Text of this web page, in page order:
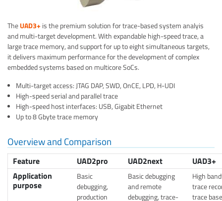
The UAD3+ is the premium solution for trace-based system analyis
and multi-target development. With expandable high-speed trace, a
large trace memory, and support for up to eight simultaneous targets,
it delivers maximum performance for the development of complex
embedded systems based on multicore SoCs.
Multi-target access: JTAG DAP, SWD, OnCE, LPD, H-UDI
High-speed serial and parallel trace
High-speed host interfaces: USB, Gigabit Ethernet
Up to 8 Gbyte trace memory
Overview and Comparison
Feature UAD2pro UAD2next
UAD3+
Application
purpose
Basic
debugging,
production
Basic debugging
and remote
debugging, trace-
High
trace
trace